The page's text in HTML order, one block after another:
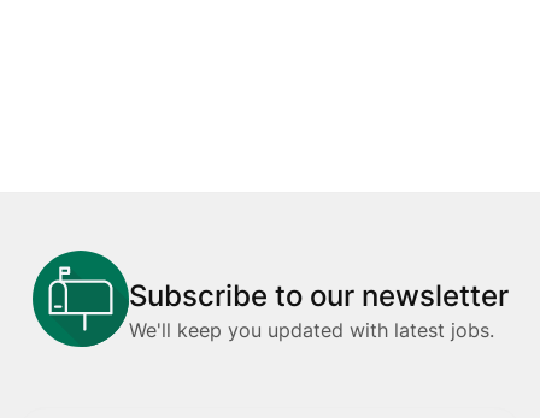
Subscribe to our newsletter
We'll keep you updated with latest jobs.